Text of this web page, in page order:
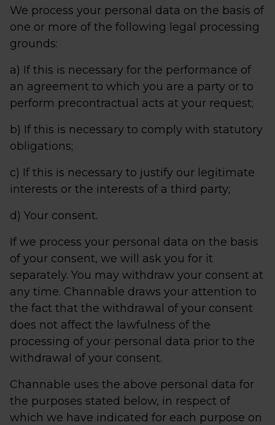
We process your personal data on the basis of
one or more of the following legal processing
grounds:
a) If this is necessary for the performance of
an agreement to which you are a party or to
perform precontractual acts at your request;
b) If this is necessary to comply with statutory
obligations;
c) If this is necessary to justify our legitimate
interests or the interests of a third party;
d) Your consent.
If we process your personal data on the basis
of your consent, we will ask you for it
separately. You may withdraw your consent at
any time. Channable draws your attention to
the fact that the withdrawal of your consent
does not affect the lawfulness of the
processing of your personal data prior to the
withdrawal of your consent.
Channable uses the above personal data for
the purposes stated below, in respect of
which we have indicated for each purpose on